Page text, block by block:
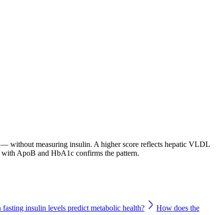
without measuring insulin. A higher score reflects hepatic VLDL
ApoB and HbA1c confirms the pattern.
insulin levels predict metabolic health?
How does the